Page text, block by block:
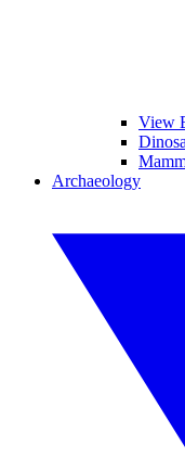
View
Archaeology